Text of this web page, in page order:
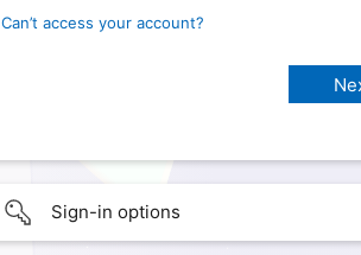
Can’t access your account?
Sign-in options